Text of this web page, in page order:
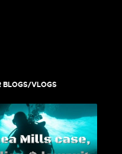
BLOGS/VLOGS